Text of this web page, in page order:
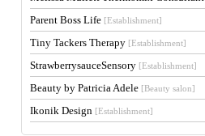
Parent Boss Life [Establishment]
Tiny Tackers Therapy [Establishment]
StrawberrysauceSensory [Establishment]
Beauty by Patricia Adele [Beauty salon]
Ikonik Design [Establishment]